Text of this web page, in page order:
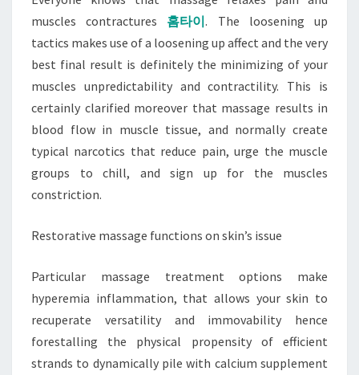
muscles contractures 홈타이. The loosening up
tactics makes use of a loosening up affect and the very
best final result is definitely the minimizing of your
muscles unpredictability and contractility. This is
certainly clarified moreover that massage results in
blood flow in muscle tissue, and normally create
typical narcotics that reduce pain, urge the muscle
groups to chill, and sign up for the muscles
constriction.
Restorative massage functions on skin’s issue
Particular massage treatment options make
hyperemia inflammation, that allows your skin to
recuperate versatility and immovability hence
forestalling the physical propensity of efficient
strands to dynamically pile with calcium supplement